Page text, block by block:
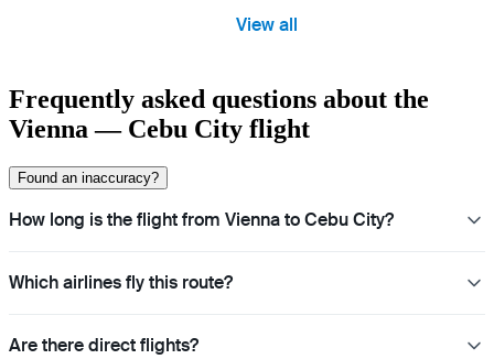
View all
Frequently asked questions about the
Vienna — Cebu City flight
Found an inaccuracy?
How long is the flight from Vienna to Cebu City?
Which airlines fly this route?
Are there direct flights?